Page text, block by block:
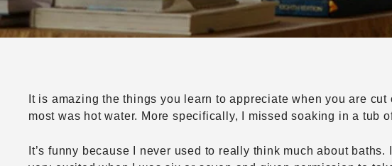
It is amazing the things you learn to appreciate when you are
most was hot water. More specifically, I missed soaking in a tub
It’s funny because I never used to really think much about